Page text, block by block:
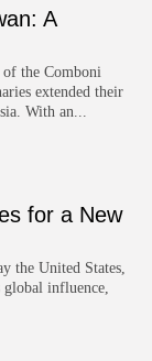
A
the Comboni
extended their
With an...
for a New
the United States,
influence,